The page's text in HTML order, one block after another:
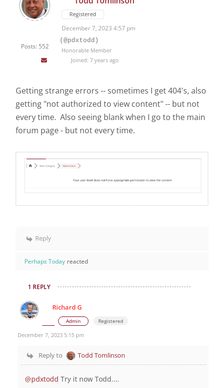
Posts: 552
Registered
December 7, 2023 4:57 pm
(@pdxtodd)
Honorable Member
Joined: 7 years ago
Getting strange errors -- sometimes I get 404's, also
getting "not authorized to view content" -- but not
every time. Also seeing blank when I go to the main
forum page - but not every time.
Reply
Perhaps Today reacted
1 REPLY
Richard G
Admin Registered
December 7, 2023 5:15 pm
Reply to Todd Tomlinson
@pdxtodd Try it now Todd....